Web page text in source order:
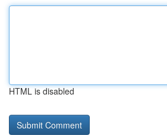
HTML is disabled